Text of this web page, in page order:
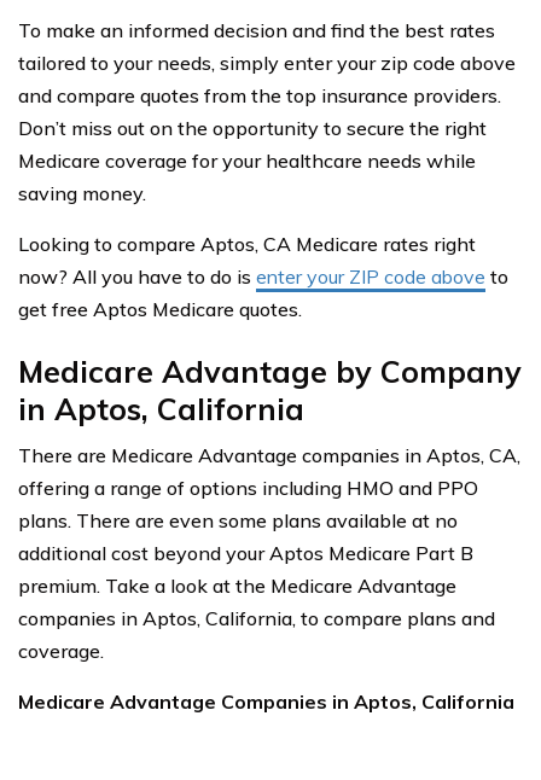
To make an informed decision and find the best rates
tailored to your needs, simply enter your zip code above
and compare quotes from the top insurance providers.
Don’t miss out on the opportunity to secure the right
Medicare coverage for your healthcare needs while
saving money.
Looking to compare Aptos, CA Medicare rates right
now? All you have to do is enter your ZIP code above to
get free Aptos Medicare quotes.
Medicare Advantage by Company
in Aptos, California
There are Medicare Advantage companies in Aptos, CA,
offering a range of options including HMO and PPO
plans. There are even some plans available at no
additional cost beyond your Aptos Medicare Part B
premium. Take a look at the Medicare Advantage
companies in Aptos, California, to compare plans and
coverage.
Medicare Advantage Companies in Aptos, California